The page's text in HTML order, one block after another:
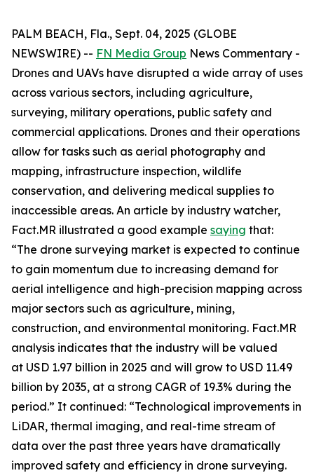
PALM BEACH, Fla., Sept. 04, 2025 (GLOBE
NEWSWIRE) -- FN Media Group News Commentary -
Drones and UAVs have disrupted a wide array of uses
across various sectors, including agriculture,
surveying, military operations, public safety and
commercial applications. Drones and their operations
allow for tasks such as aerial photography and
mapping, infrastructure inspection, wildlife
conservation, and delivering medical supplies to
inaccessible areas. An article by industry watcher,
Fact.MR illustrated a good example saying that:
“The drone surveying market is expected to continue
to gain momentum due to increasing demand for
aerial intelligence and high-precision mapping across
major sectors such as agriculture, mining,
construction, and environmental monitoring. Fact.MR
analysis indicates that the industry will be valued
at USD 1.97 billion in 2025 and will grow to USD 11.49
billion by 2035, at a strong CAGR of 19.3% during the
period.” It continued: “Technological improvements in
LiDAR, thermal imaging, and real-time stream of
data over the past three years have dramatically
improved safety and efficiency in drone surveying.